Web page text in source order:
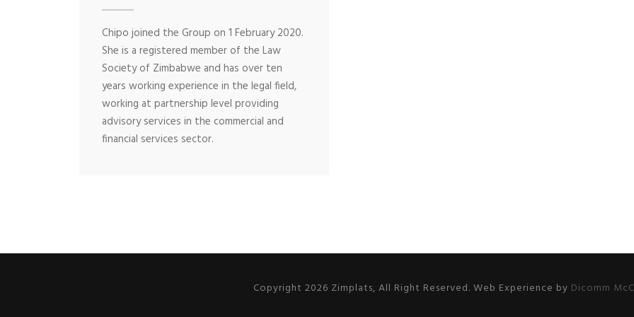
Chipo joined the Group on 1 February 2020.
She is a registered member of the Law
Society of Zimbabwe and has over ten
years working experience in the legal field,
working at partnership level providing
advisory services in the commercial and
financial services sector.
Copyright 2026 Zimplats, All Right Reserved. Web Experience by Dicomm